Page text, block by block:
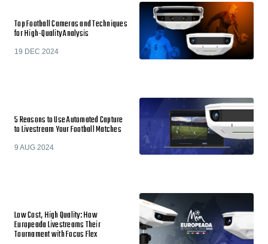
Top Football Cameras and Techniques
for High-Quality Analysis
19 DEC 2024
5 Reasons to Use Automated Capture
to Livestream Your Football Matches
9 AUG 2024
Low Cost, High Quality: How
Europeada Livestreams Their
Tournament with Focus Flex